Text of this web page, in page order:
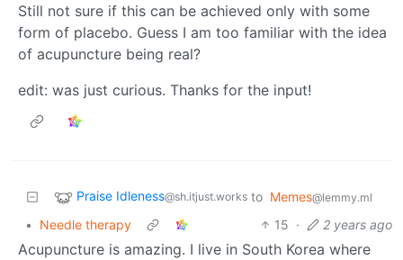
Still not sure if this can be achieved only with some
form of placebo. Guess I am too familiar with the idea
of acupuncture being real?
edit: was just curious. Thanks for the input!
Praise Idleness@sh.itjust.works to Memes@lemmy.ml
• Needle therapy 15 · 2 years ago
Acupuncture is amazing. I live in South Korea where